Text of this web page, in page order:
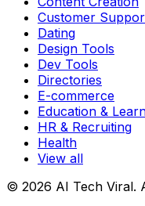
Customer
Dating
Design Tools
Dev Tools
Directories
E-commerce
Education &
HR & Recruiting
Health
View all
© 2026 AI Tech Viral.